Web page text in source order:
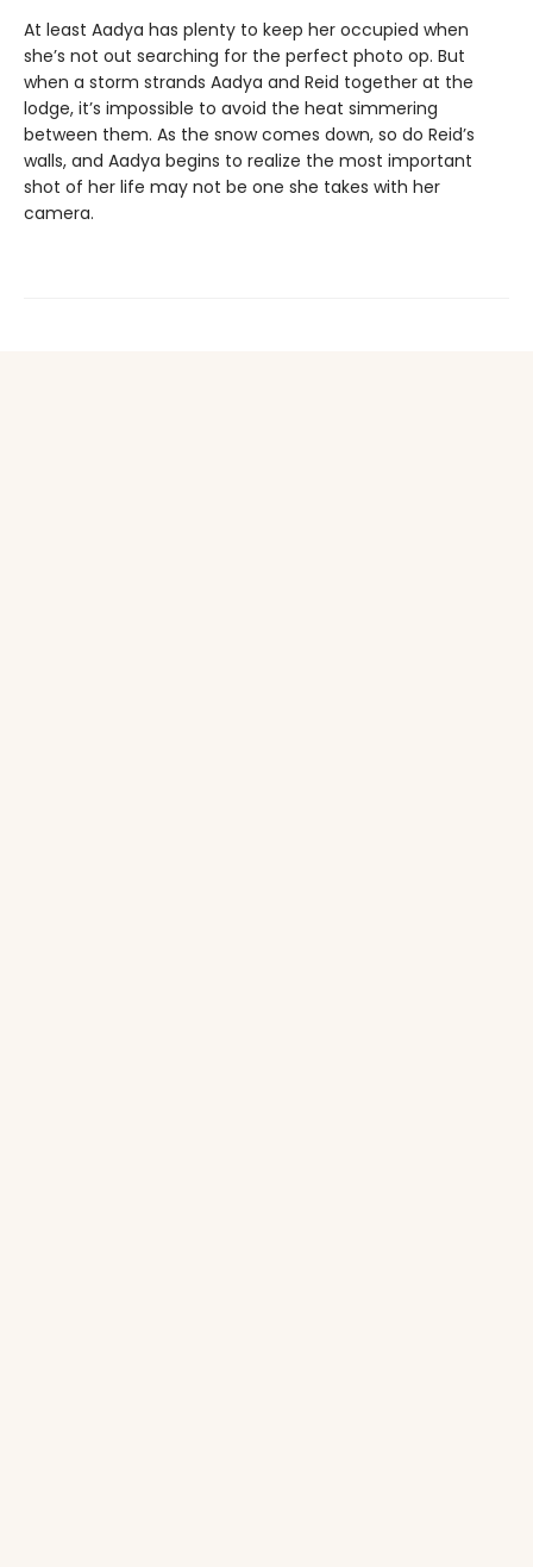
At least Aadya has plenty to keep her occupied when
she’s not out searching for the perfect photo op. But
when a storm strands Aadya and Reid together at the
lodge, it’s impossible to avoid the heat simmering
between them. As the snow comes down, so do Reid’s
walls, and Aadya begins to realize the most important
shot of her life may not be one she takes with her
camera.